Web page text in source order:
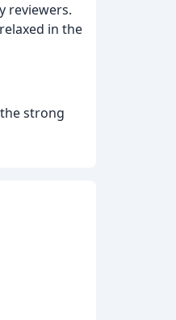
reviewers.
in the
strong